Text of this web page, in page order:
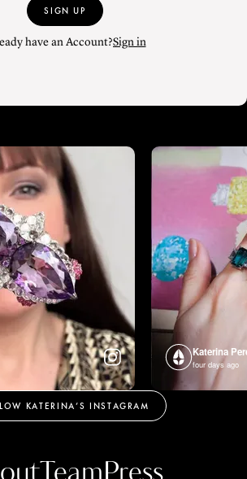
SIGN UP
have an Account?Sign in
Katerina
four days ago
KATERINA’S INSTAGRAM